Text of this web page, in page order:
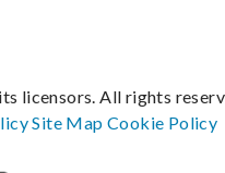
licensors. All rights
Site MapCookie Policy